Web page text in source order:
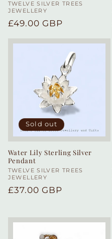
Vendor:
TWELVE SILVER TREES
JEWELLERY
Regular
£49.00 GBP
Sold out
Water Lily Sterling Silver
Pendant
Vendor:
TWELVE SILVER TREES
JEWELLERY
Regular
£37.00 GBP